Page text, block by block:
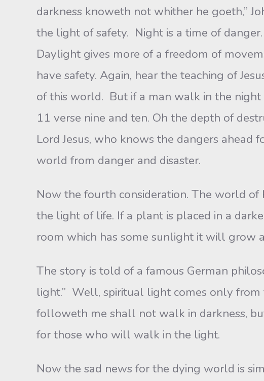
darkness knoweth not whither he goeth,”
the light of safety. Night is a time of
Daylight gives more of a freedom of
have safety. Again, hear the teaching of
of this world. But if a man walk in the night
11 verse nine and ten. Oh the depth of
Lord Jesus, who knows the dangers
world from danger and disaster.
Now the fourth consideration. The world of
the light of life. If a plant is placed in a
room which has some sunlight it will grow
The story is told of a famous German
light.” Well, spiritual light comes only from
followeth me shall not walk in darkness,
for those who will walk in the light.
Now the sad news for the dying world is